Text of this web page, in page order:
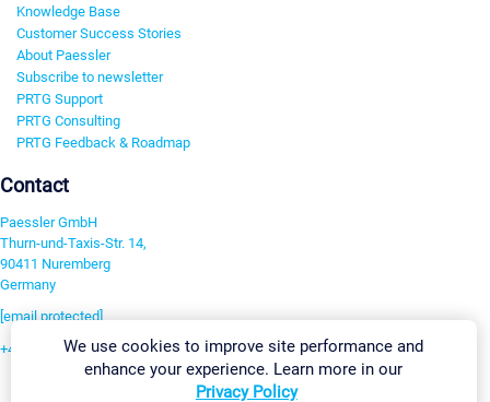
Knowledge Base
Customer Success Stories
About Paessler
Subscribe to newsletter
PRTG Support
PRTG Consulting
PRTG Feedback & Roadmap
Contact
Paessler GmbH
Thurn-und-Taxis-Str. 14,
90411 Nuremberg
Germany
[email protected]
+49 911 93775-0We use cookies to improve site performance and
enhance your experience. Learn more in our
Privacy Policy